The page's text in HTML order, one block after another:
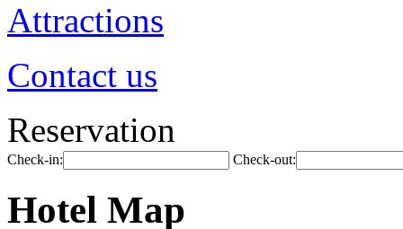
Attractions
Contact us
Reservation
Check-in: Check-out:
Hotel Map